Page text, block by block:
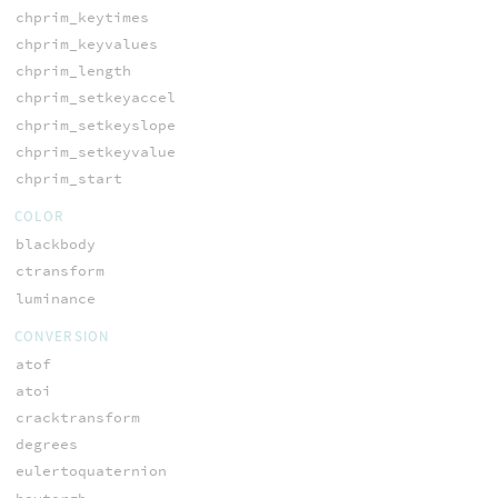
chprim_keytimes
chprim_keyvalues
chprim_length
chprim_setkeyaccel
chprim_setkeyslope
chprim_setkeyvalue
chprim_start
COLOR
blackbody
ctransform
luminance
CONVERSION
atof
atoi
cracktransform
degrees
eulertoquaternion